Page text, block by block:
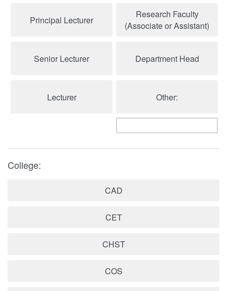
Principal Lecturer
Research Faculty
(Associate or Assistant)
Senior Lecturer Department Head
Lecturer Other:
College:
CAD
CET
CHST
COS